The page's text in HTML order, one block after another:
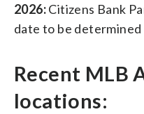
2026:Citizens Bank
date to be determined
Recent MLB
locations: